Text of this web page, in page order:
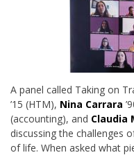
A panel called Taking on
’15 (HTM), Nina Carrara
(accounting), and Claudia
discussing the challenges
of life. When asked what